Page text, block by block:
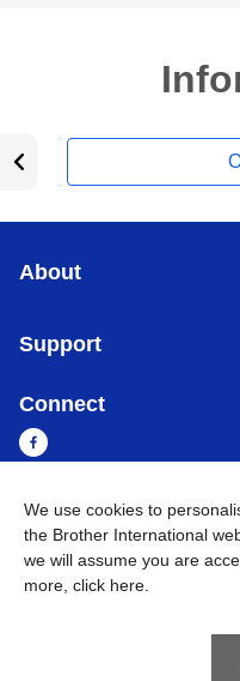
About
Support
Connect
Sri Lanka Global Network
Privacy Policy
BROTHER
We use cookies to
the Brother International
we will assume you are
more, click here